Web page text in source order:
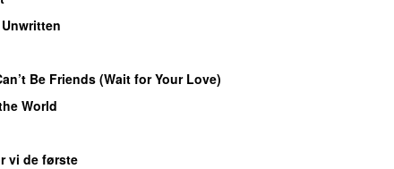
Unwritten
Be Friends (Wait for Your Love)
World
vi de første